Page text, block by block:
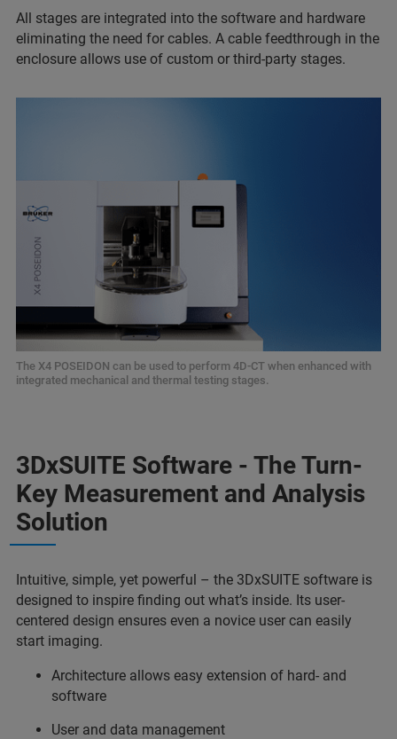
All stages are integrated into the software and hardware
eliminating the need for cables. A cable feedthrough in the
enclosure allows use of custom or third-party stages.
The X4 POSEIDON can be used to perform 4D-CT when enhanced with
integrated mechanical and thermal testing stages.
3DxSUITE Software - The Turn-
Key Measurement and Analysis
Solution
Intuitive, simple, yet powerful – the 3DxSUITE software is
designed to inspire finding out what’s inside. Its user-
centered design ensures even a novice user can easily
start imaging.
Architecture allows easy extension of hard- and
software
User and data management